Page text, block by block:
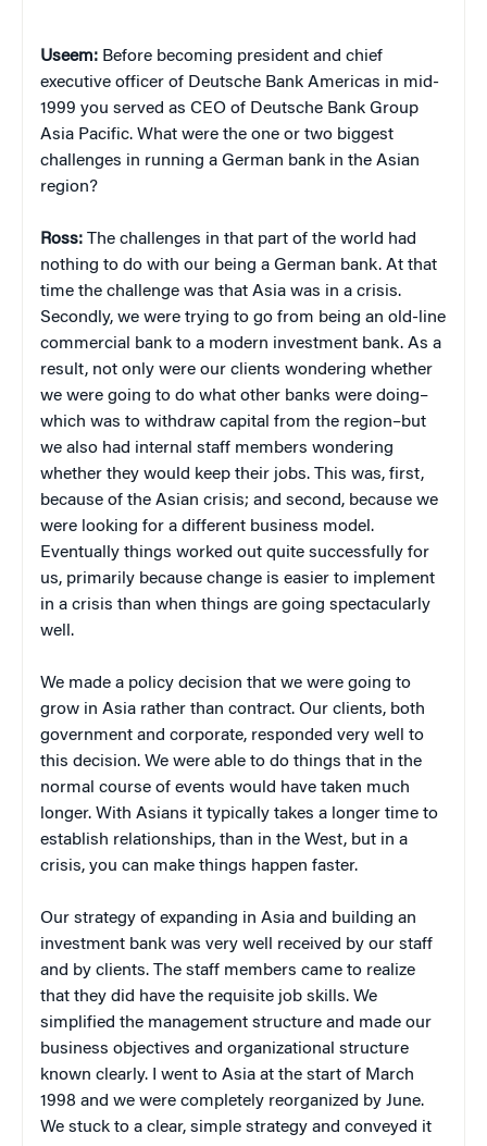
Useem: Before becoming president and chief
executive officer of Deutsche Bank Americas in mid-
1999 you served as CEO of Deutsche Bank Group
Asia Pacific. What were the one or two biggest
challenges in running a German bank in the Asian
region?
Ross: The challenges in that part of the world had
nothing to do with our being a German bank. At that
time the challenge was that Asia was in a crisis.
Secondly, we were trying to go from being an old-line
commercial bank to a modern investment bank. As a
result, not only were our clients wondering whether
we were going to do what other banks were doing–
which was to withdraw capital from the region–but
we also had internal staff members wondering
whether they would keep their jobs. This was, first,
because of the Asian crisis; and second, because we
were looking for a different business model.
Eventually things worked out quite successfully for
us, primarily because change is easier to implement
in a crisis than when things are going spectacularly
well.
We made a policy decision that we were going to
grow in Asia rather than contract. Our clients, both
government and corporate, responded very well to
this decision. We were able to do things that in the
normal course of events would have taken much
longer. With Asians it typically takes a longer time to
establish relationships, than in the West, but in a
crisis, you can make things happen faster.
Our strategy of expanding in Asia and building an
investment bank was very well received by our staff
and by clients. The staff members came to realize
that they did have the requisite job skills. We
simplified the management structure and made our
business objectives and organizational structure
known clearly. I went to Asia at the start of March
1998 and we were completely reorganized by June.
We stuck to a clear, simple strategy and conveyed it